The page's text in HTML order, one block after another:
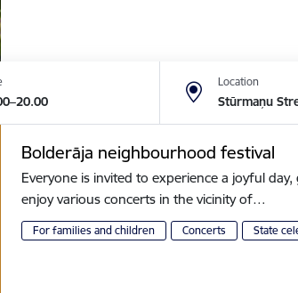
Location
Stūrmaņu
Bolderāja neighbourhood festival
Everyone is invited to experience a joyful
enjoy various concerts in the vicinity of…
For families and children Concerts State